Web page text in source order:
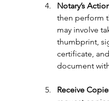
Notary’s
then perform
may involve
thumbprint,
certificate,
document
Receive